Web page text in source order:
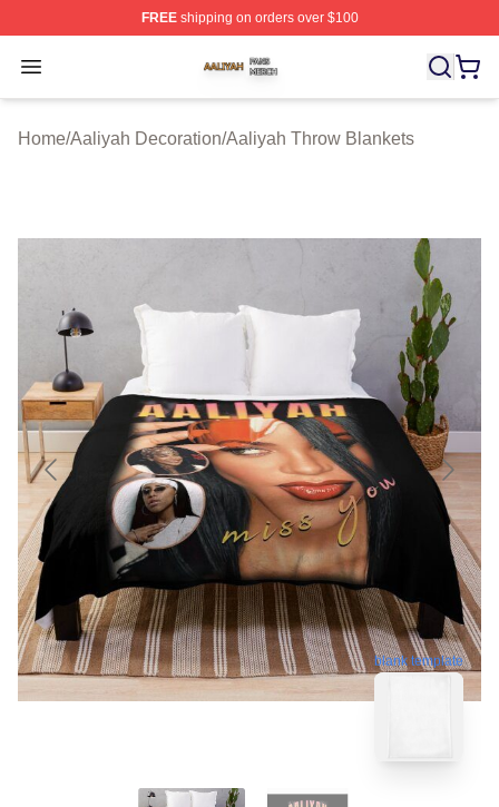
FREEshipping on orders over $100
Open menu
Aaliyah Shop ⚡️ Officially Licensed Aaliyah Merch Store
Home/Aaliyah Decoration/Aaliyah Throw Blankets
blank template